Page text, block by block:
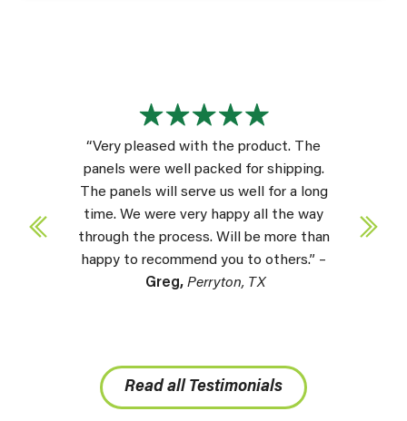
“Very pleased with the product. The
panels were well packed for shipping.
The panels will serve us well for a long
time. We were very happy all the way
through the process. Will be more than
happy to recommend you to others.” –
Greg, Perryton, TX
Read all Testimonials